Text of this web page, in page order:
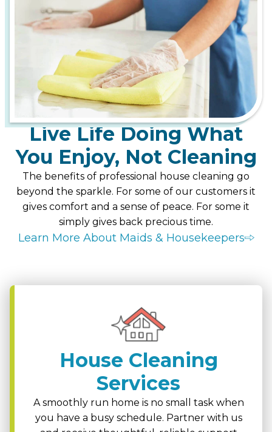
Live Life Doing What
You Enjoy, Not Cleaning
The benefits of professional house cleaning go
beyond the sparkle. For some of our customers it
gives comfort and a sense of peace. For some it
simply gives back precious time.
Learn More About Maids & Housekeepers
House Cleaning
Services
A smoothly run home is no small task when
you have a busy schedule. Partner with us